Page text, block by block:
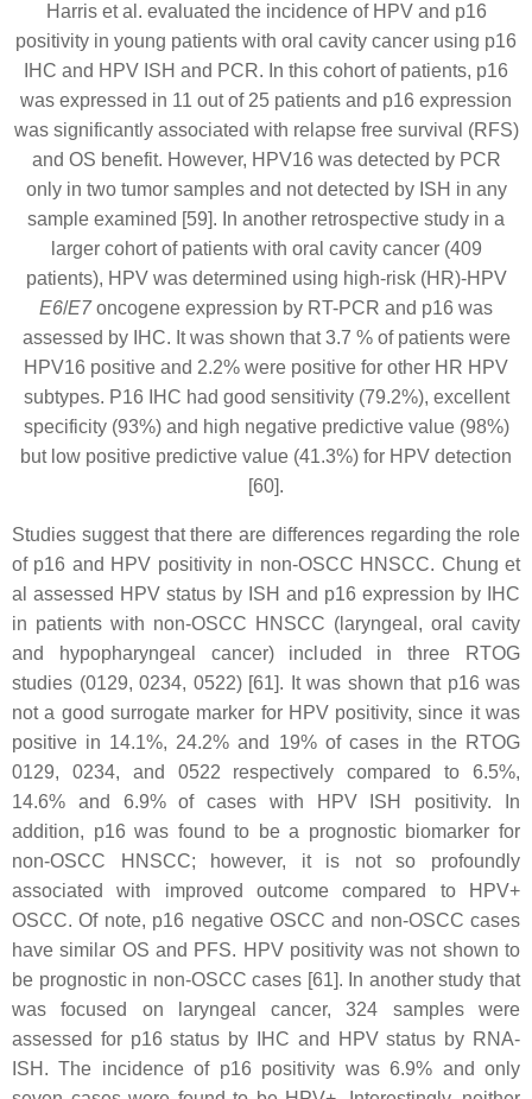
Harris et al. evaluated the incidence of HPV and p16
positivity in young patients with oral cavity cancer using p16
IHC and HPV ISH and PCR. In this cohort of patients, p16
was expressed in 11 out of 25 patients and p16 expression
was significantly associated with relapse free survival (RFS)
and OS benefit. However, HPV16 was detected by PCR
only in two tumor samples and not detected by ISH in any
sample examined [59]. In another retrospective study in a
larger cohort of patients with oral cavity cancer (409
patients), HPV was determined using high-risk (HR)-HPV
E6/E7oncogene expression by RT-PCR and p16 was
assessed by IHC. It was shown that 3.7 % of patients were
HPV16 positive and 2.2% were positive for other HR HPV
subtypes. P16 IHC had good sensitivity (79.2%), excellent
specificity (93%) and high negative predictive value (98%)
but low positive predictive value (41.3%) for HPV detection
[60].
Studies suggest that there are differences regarding the role
of p16 and HPV positivity in non-OSCC HNSCC. Chung et
al assessed HPV status by ISH and p16 expression by IHC
in patients with non-OSCC HNSCC (laryngeal, oral cavity
and hypopharyngeal cancer) included in three RTOG
studies (0129, 0234, 0522) [61]. It was shown that p16 was
not a good surrogate marker for HPV positivity, since it was
positive in 14.1%, 24.2% and 19% of cases in the RTOG
0129, 0234, and 0522 respectively compared to 6.5%,
14.6% and 6.9% of cases with HPV ISH positivity. In
addition, p16 was found to be a prognostic biomarker for
non-OSCC HNSCC; however, it is not so profoundly
associated with improved outcome compared to HPV+
OSCC. Of note, p16 negative OSCC and non-OSCC cases
have similar OS and PFS. HPV positivity was not shown to
be prognostic in non-OSCC cases [61]. In another study that
was focused on laryngeal cancer, 324 samples were
assessed for p16 status by IHC and HPV status by RNA-
ISH. The incidence of p16 positivity was 6.9% and only